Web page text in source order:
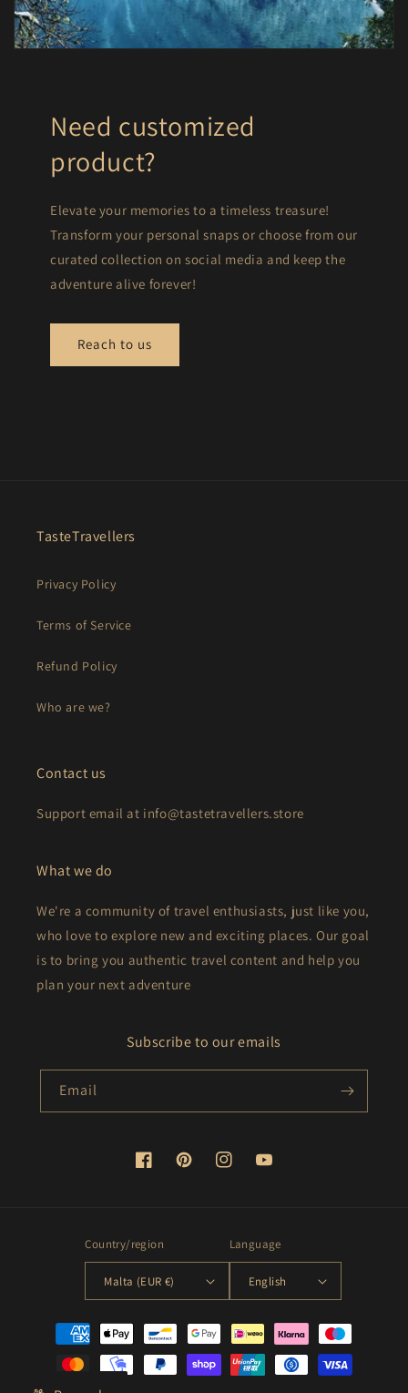
Need customized
product?
Elevate your memories to a timeless treasure!
Transform your personal snaps or choose from our
curated collection on social media and keep the
adventure alive forever!
Reach to us
TasteTravellers
Privacy Policy
Terms of Service
Refund Policy
Who are we?
Contact us
Support email at info@tastetravellers.store
What we do
We're a community of travel enthusiasts, just like you,
who love to explore new and exciting places. Our goal
is to bring you authentic travel content and help you
plan your next adventure
Subscribe to our emails
Email
FacebookPinterestInstagramYouTube
Country/region
Malta (EUR €)
Language
English
Payment
methods